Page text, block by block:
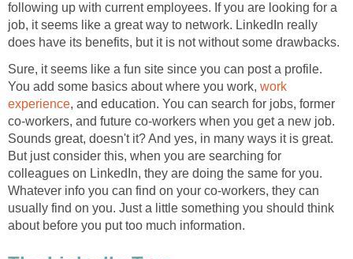
following up with current employees. If you are looking for a
job, it seems like a great way to network. LinkedIn really
does have its benefits, but it is not without some drawbacks.
Sure, it seems like a fun site since you can post a profile.
You add some basics about where you work, work
experience, and education. You can search for jobs, former
co-workers, and future co-workers when you get a new job.
Sounds great, doesn't it? And yes, in many ways it is great.
But just consider this, when you are searching for
colleagues on LinkedIn, they are doing the same for you.
Whatever info you can find on your co-workers, they can
usually find on you. Just a little something you should think
about before you put too much information.